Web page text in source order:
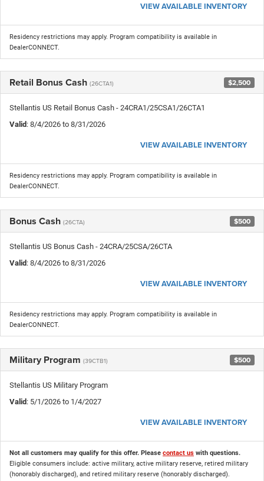
VIEW AVAILABLE INVENTORY
Residency restrictions may apply. Program compatibility is available in
DealerCONNECT.
Retail Bonus Cash (26CTA1) $2,500
Stellantis US Retail Bonus Cash - 24CRA1/25CSA1/26CTA1
Valid : 8/4/2026 to 8/31/2026
VIEW AVAILABLE INVENTORY
Residency restrictions may apply. Program compatibility is available in
DealerCONNECT.
Bonus Cash (26CTA) $500
Stellantis US Bonus Cash - 24CRA/25CSA/26CTA
Valid : 8/4/2026 to 8/31/2026
VIEW AVAILABLE INVENTORY
Residency restrictions may apply. Program compatibility is available in
DealerCONNECT.
Military Program (39CTB1) $500
Stellantis US Military Program
Valid : 5/1/2026 to 1/4/2027
VIEW AVAILABLE INVENTORY
Not all customers may qualify for this offer. Please contact us with questions.
Eligible consumers include: active military, active military reserve, retired military
(honorably discharged), and retired military reserve (honorably discharged).